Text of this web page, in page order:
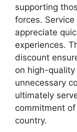
supporting
forces.
appreciate
experiences.
discount
on high-
unnecessary
ultimately
commitment
country.